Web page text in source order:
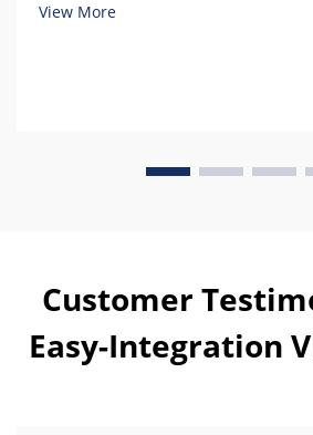
View More
Customer
Easy-Integration